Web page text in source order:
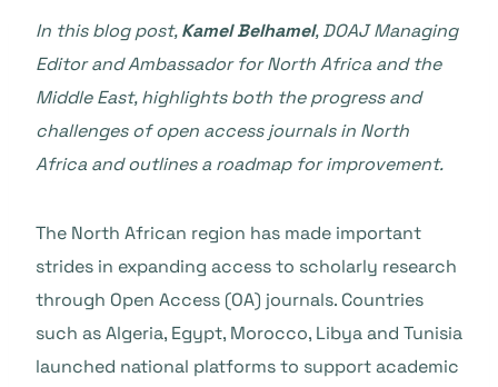
In this blog post,Kamel Belhamel, DOAJ Managing
Editor and Ambassador for North Africa and the
Middle East, highlights both the progress and
challenges of open access journals in North
Africa and outlines a roadmap for improvement.
The North African region has made important
strides in expanding access to scholarly research
through Open Access (OA) journals. Countries
such as Algeria, Egypt, Morocco, Libya and Tunisia
launched national platforms to support academic